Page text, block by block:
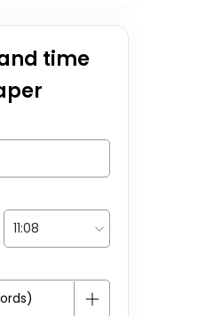
time